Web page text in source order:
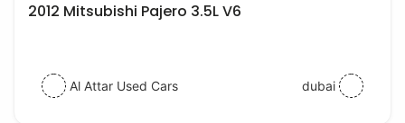
2012 Mitsubishi Pajero 3.5L V6
Al Attar Used Cars dubai